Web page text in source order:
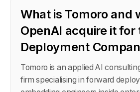
What is Tomoro and
OpenAI acquire it for
Deployment
Tomoro is an applied AI
firm specialising in forward